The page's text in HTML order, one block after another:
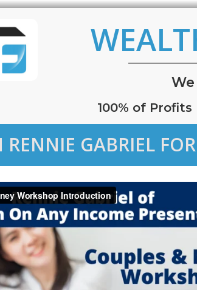
We
100% of
RENNIE GABRIEL